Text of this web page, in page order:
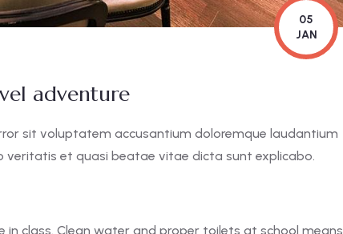
05
JAN
adventure
sit voluptatem accusantium doloremque laudantium
veritatis et quasi beatae vitae dicta sunt explicabo.
class. Clean water and proper toilets at school means